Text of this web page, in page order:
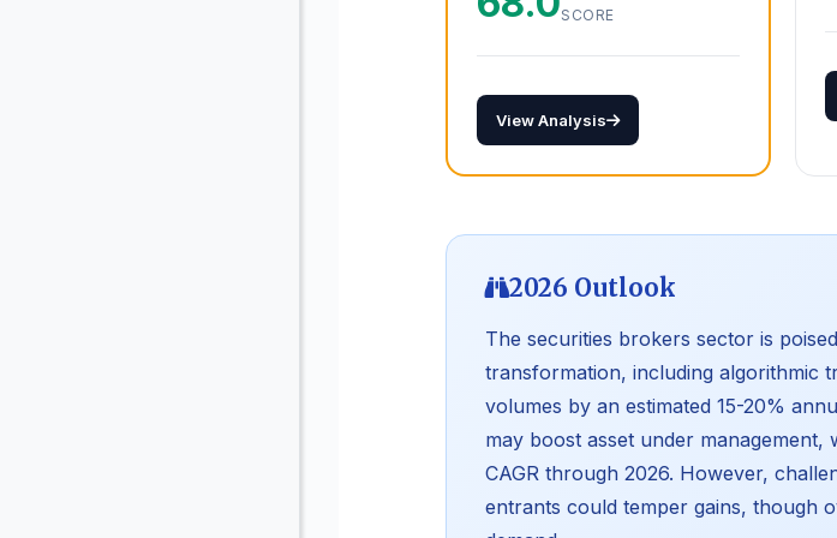
SCORE
View Analysis
2026 Outlook
The securities brokers sector is
transformation, including algorithmic
volumes by an estimated 15-20%
may boost asset under
CAGR through 2026. However,
entrants could temper gains, though